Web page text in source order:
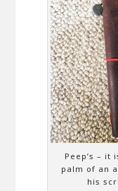
Peep’s –
palm of an
his